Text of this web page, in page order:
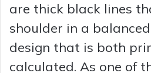
are thick black lines
shoulder in a
design that is both
calculated. As one of